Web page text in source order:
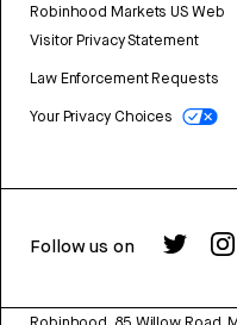
Robinhood Markets US Web
Visitor Privacy Statement
Law Enforcement Requests
Your Privacy Choices
Follow us on